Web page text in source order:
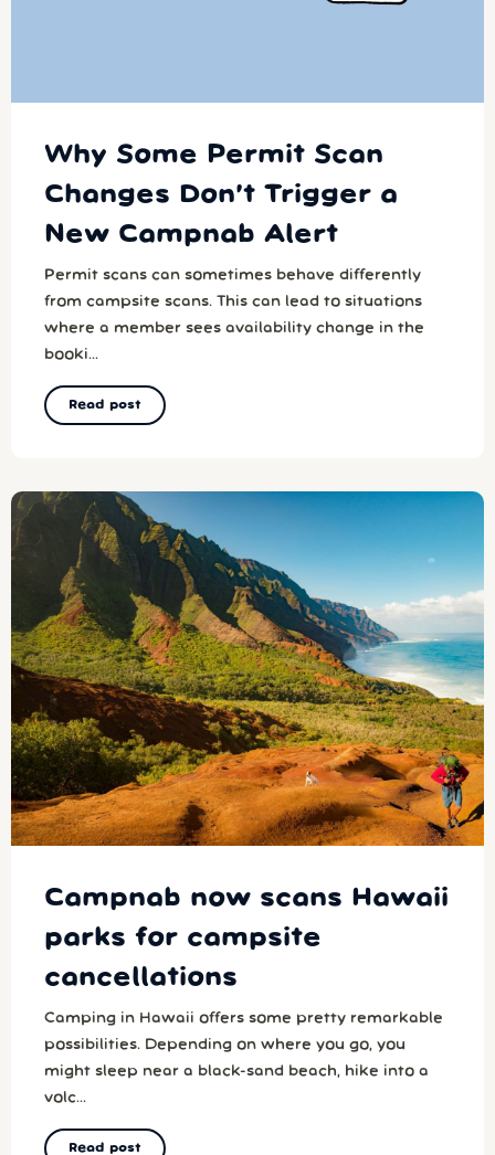
Why Some Permit Scan
Changes Don’t Trigger a
New Campnab Alert
Permit scans can sometimes behave differently
from campsite scans. This can lead to situations
where a member sees availability change in the
booki...
Read post
Campnab now scans Hawaii
parks for campsite
cancellations
Camping in Hawaii offers some pretty remarkable
possibilities. Depending on where you go, you
might sleep near a black-sand beach, hike into a
volc...
Read post